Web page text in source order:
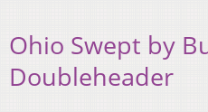
Ohio Swept by
Doubleheader